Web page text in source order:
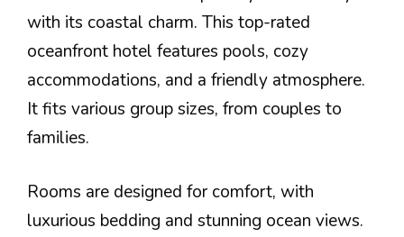
with its coastal charm. This top-rated
oceanfront hotel features pools, cozy
accommodations, and a friendly atmosphere.
It fits various group sizes, from couples to
families.
Rooms are designed for comfort, with
luxurious bedding and stunning ocean views.